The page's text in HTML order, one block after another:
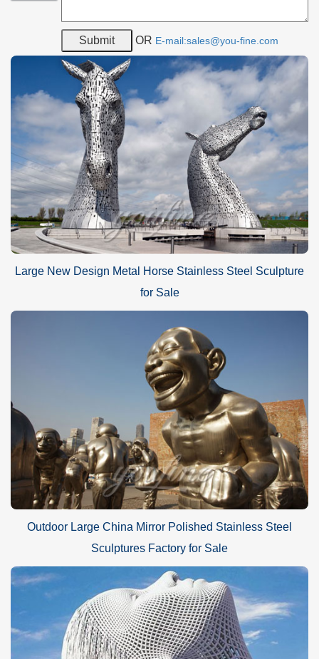
OR E-mail:sales@you-fine.com
Large New Design Metal Horse Stainless Steel Sculpture
for Sale
Outdoor Large China Mirror Polished Stainless Steel
Sculptures Factory for Sale